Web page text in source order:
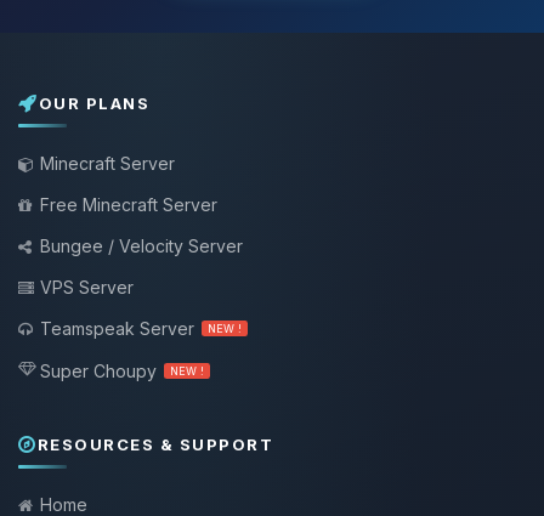
OUR PLANS
Minecraft Server
Free Minecraft Server
Bungee / Velocity Server
VPS Server
Teamspeak Server
NEW !
Super Choupy NEW !
RESOURCES & SUPPORT
Home